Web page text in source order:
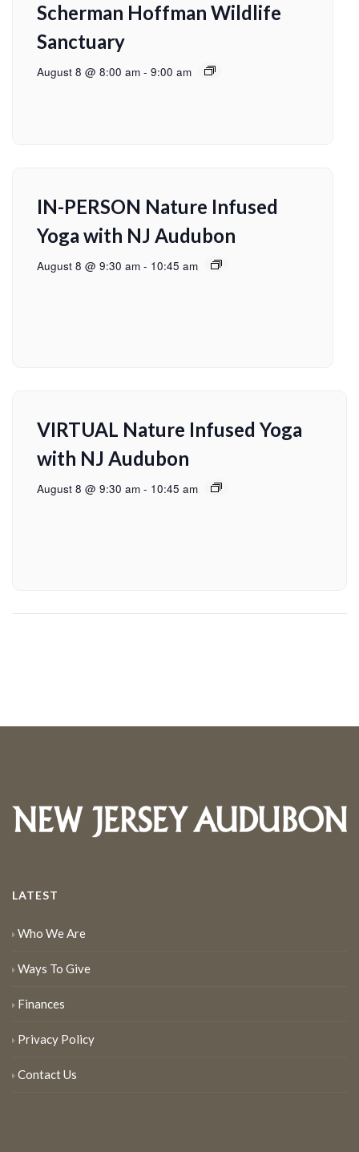
Scherman Hoffman Wildlife
Sanctuary
August 8 @ 8:00 am - 9:00 am
IN-PERSON Nature Infused
Yoga with NJ Audubon
August 8 @ 9:30 am - 10:45 am
VIRTUAL Nature Infused Yoga
with NJ Audubon
August 8 @ 9:30 am - 10:45 am
LATEST
Who We Are
Ways To Give
Finances
Privacy Policy
Contact Us